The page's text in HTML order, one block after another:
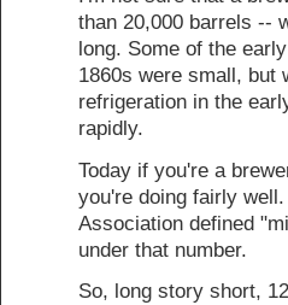
than 20,000 barrels --
long. Some of the
1860s were small, but
refrigeration in the
rapidly.
Today if you're a
you're doing fairly
Association defined
under that number.
So, long story short,